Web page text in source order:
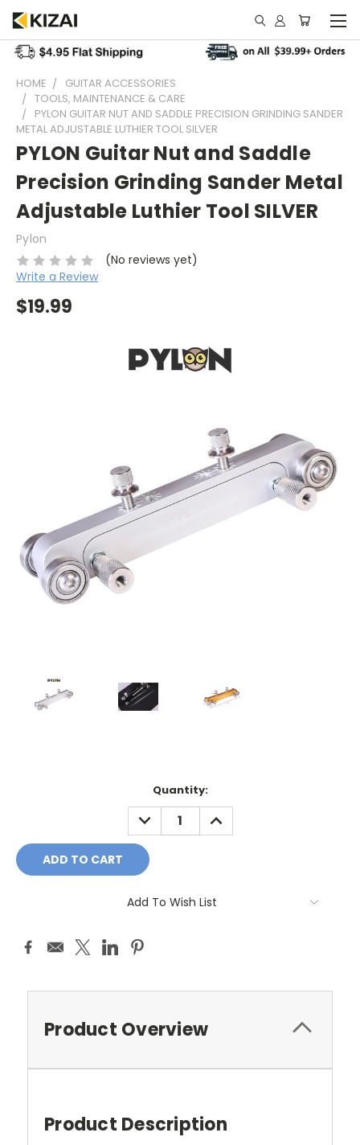
HOME
GUITAR ACCESSORIES
TOOLS, MAINTENANCE & CARE
PYLON GUITAR NUT AND SADDLE PRECISION GRINDING SANDER
METAL ADJUSTABLE LUTHIER TOOL SILVER
PYLON Guitar Nut and Saddle
Precision Grinding Sander Metal
Adjustable Luthier Tool SILVER
Pylon
(No reviews yet)
Write a Review
$19.99
Quantity:
DECREASE
QUANTITY:
INCREASE
QUANTITY:
Add To Wish List
Product Overview
Product Description